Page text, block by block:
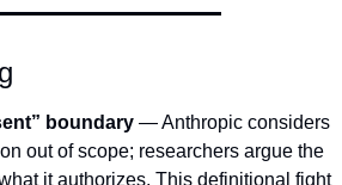
boundary — Anthropic considers
out of scope; researchers argue the
it authorizes. This definitional fight